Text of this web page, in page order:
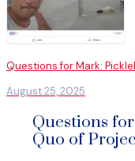
Questions for Mark:
August 25, 2025
Questions
Quo of